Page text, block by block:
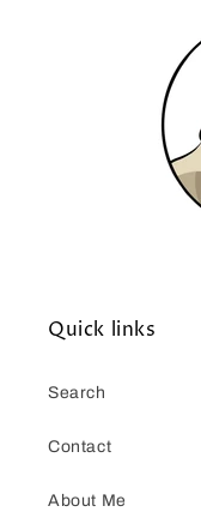
Quick links
Search
Contact
About Me